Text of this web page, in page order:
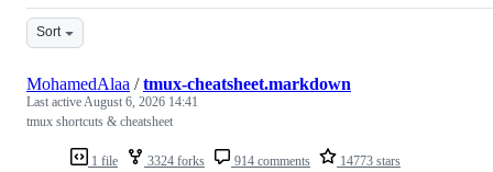
Sort
1 file 3324 forks 914 comments 14773 stars
MohamedAlaa /tmux-cheatsheet.markdown
Last activeAugust 6, 2026 14:41
tmux shortcuts & cheatsheet